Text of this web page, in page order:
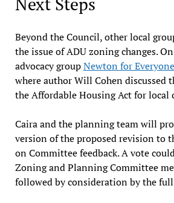
Beyond the Council, other local
the issue of ADU zoning changes.
advocacy groupNewton for Everyone
where author Will Cohen discussed
the Affordable Housing Act for local
Caira and the planning team will
version of the proposed revision to
on Committee feedback. A vote
Zoning and Planning Committee
followed by consideration by the